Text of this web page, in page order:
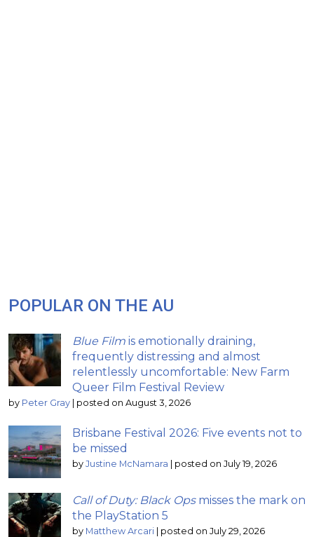
POPULAR ON THE AU
Blue Film is emotionally draining,
frequently distressing and almost
relentlessly uncomfortable: New Farm
Queer Film Festival Review
by Peter Gray | posted on August 3, 2026
Brisbane Festival 2026: Five events not to
be missed
by Justine McNamara | posted on July 19, 2026
Call of Duty: Black Opsmisses the mark on
the PlayStation 5
by Matthew Arcari | posted on July 29, 2026